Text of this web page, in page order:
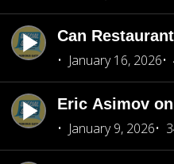
Can
January 16, 2026
Eric Asimov
January 9, 2026